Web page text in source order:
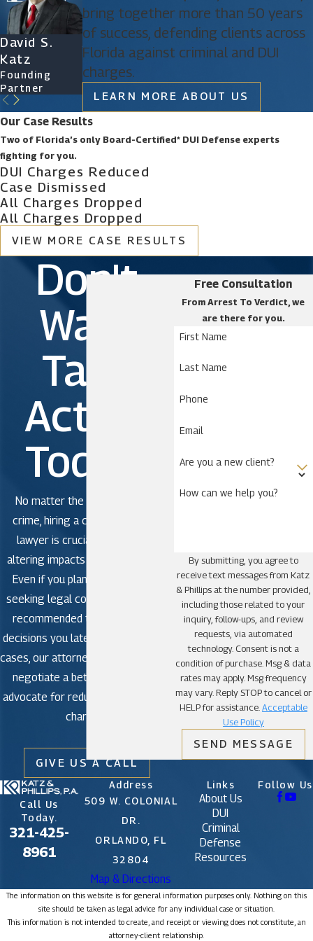
to obtain a favorable outcome. Call us today to
schedule a free consultation.
bring together more than 50 years
of success, defending clients across
Florida against criminal and DUI
charges.
LEARN MORE ABOUT US
David S.
Katz
Founding
Partner
James D.
Phillips
Founding
Ryan Katz
Attorney
Christine
Vazquez
Our Case Results
Two of Florida’s only Board-Certified* DUI Defense experts
fighting for you.
DUI Charges Reduced
Case Dismissed
All Charges Dropped
All Charges Dropped
VIEW MORE CASE RESULTS
Don't
Wait.
Take
Action
Today!
No matter the severity of the
crime, hiring a criminal defense
lawyer is crucial to avoid life-
altering impacts in criminal court.
Even if you plan to plead guilty,
seeking legal counsel is strongly
recommended to avoid making
decisions you later regret. In some
cases, our attorneys may be able to
negotiate a better outcome or
advocate for reduced or dismissed
charges.
GIVE US A CALL
Free Consultation
From Arrest To Verdict, we
are there for you.
First Name
Last Name
Phone
Email
Are you a new client?
How can we help you?
By submitting, you agree to
receive text messages from Katz
& Phillips at the number provided,
including those related to your
inquiry, follow-ups, and review
requests, via automated
technology. Consent is not a
condition of purchase. Msg & data
rates may apply. Msg frequency
may vary. Reply STOP to cancel or
HELP for assistance. Acceptable
Use Policy
SEND MESSAGE
Call Us
Today.
321-425-
8961
Address
509 W. COLONIAL
DR.
ORLANDO, FL
32804
Map & Directions
Links
About Us
DUI
Criminal
Defense
Resources
Follow Us
The information on this website is for general information purposes only. Nothing on this
site should be taken as legal advice for any individual case or situation.
This information is not intended to create, and receipt or viewing does not constitute, an
attorney-client relationship.